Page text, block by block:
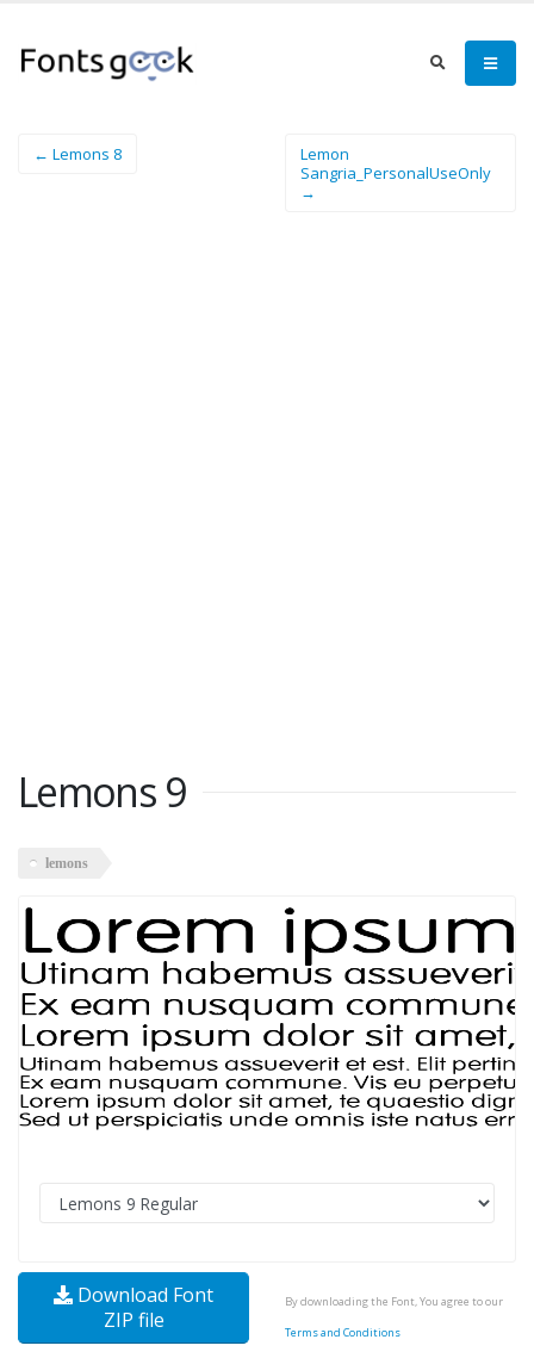
← Lemons 8
Lemon
Sangria_PersonalUseOnly
→
Lemons 9
lemons
Download Font
ZIP file
By downloading the Font, You agree to our
Terms and Conditions